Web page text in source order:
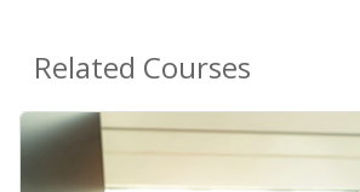
Related Courses